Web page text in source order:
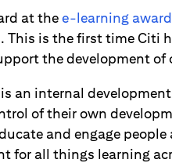
at thee-learning
. This is the first time Citi
the development of
an internal
of their own
and engage
for all things learning